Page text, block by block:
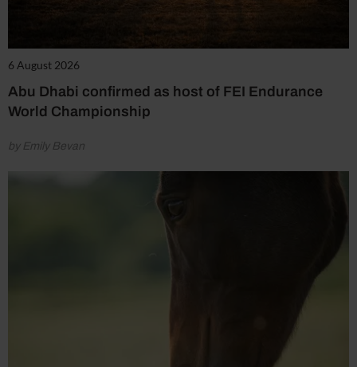
6 August 2026
Abu Dhabi confirmed as host of FEI Endurance
World Championship
by Emily Bevan